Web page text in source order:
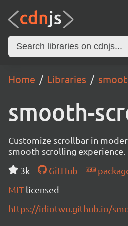
Home Libraries
smooth-
Customize scrollbar in
smooth scrolling experience.
3k
GitHub
MIT licensed
https://idiotwu.github.io/